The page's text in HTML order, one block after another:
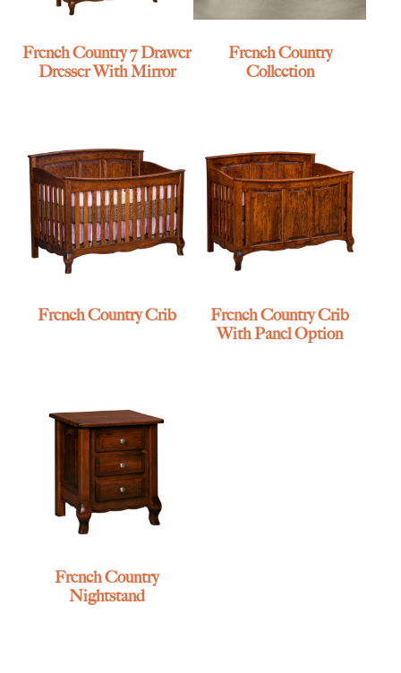
French Country 7 Drawer
Dresser With Mirror
French Country
Collection
French Country Crib
French Country Crib
With Panel Option
French Country
Nightstand